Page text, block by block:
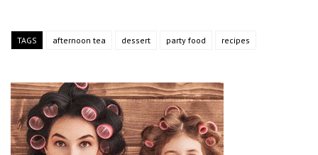
TAGS afternoon tea dessert party food recipes